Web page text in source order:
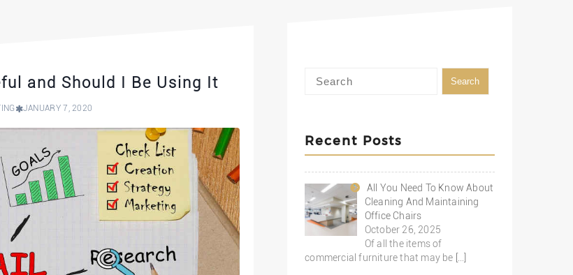
and Should I Be Using It
JANUARY 7, 2020
Recent Posts
All You Need To Know About
Cleaning And Maintaining
Office Chairs
October 26, 2025
Of all the items of
commercial furniture that may be